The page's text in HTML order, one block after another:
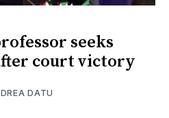
seeks
court victory
DATU